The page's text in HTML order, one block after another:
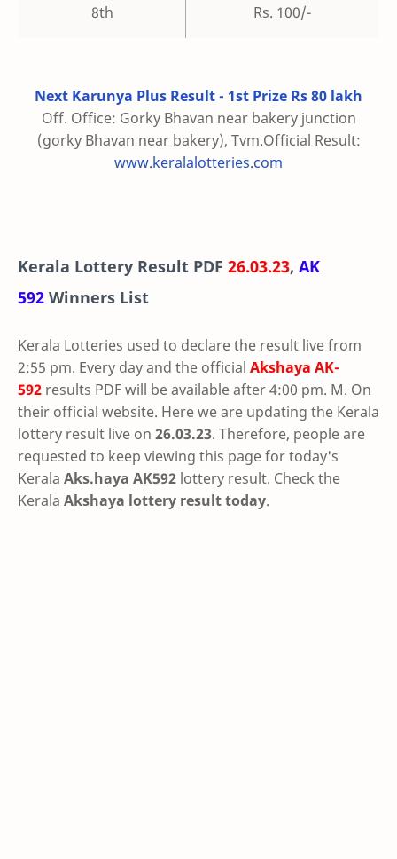
8th Rs. 100/-
Next Karunya Plus Result - 1st Prize Rs 80 lakh
Off. Office: Gorky Bhavan near bakery junction
(gorky Bhavan near bakery), Tvm.Official Result:
www.keralalotteries.com
Kerala Lottery Result PDF 26.03.23, AK
592 Winners List
Kerala Lotteries used to declare the result live from
2:55 pm. Every day and the official Akshaya AK-
592 results PDF will be available after 4:00 pm. M. On
their official website. Here we are updating the Kerala
lottery result live on 26.03.23. Therefore, people are
requested to keep viewing this page for today's
Kerala Aks.haya AK592 lottery result. Check the
Kerala Akshaya lottery result today.